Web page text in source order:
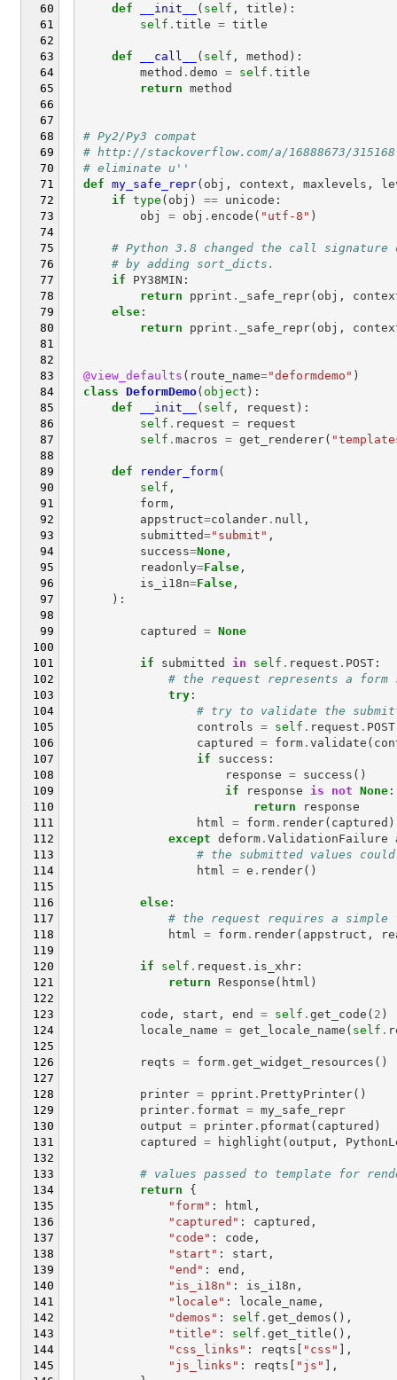
def
__init__ ( self , title ):
self . title = title
def __call__ ( self , method ):
method . demo = self . title
return method
# Py2/Py3 compat
# http://stackoverflow.com/a/16888673/315168
# eliminate u''
def my_safe_repr( obj , context , maxlevels ,
if type ( obj ) == unicode :
obj
= obj . encode ( "utf-8" )
# Python 3.8 changed the call
# by adding sort_dicts.
if
PY38MIN :
return
pprint . _safe_repr( obj ,
else:
return
pprint . _safe_repr( obj ,
@view_defaults ( route_name="deformdemo" )
class DeformDemo( object ):
def
__init__ ( self , request ):
self . request =
request
self . macros = get_renderer(
def render_form(
self ,
form,
appstruct=colander. null ,
submitted="submit" ,
success=None,
readonly=False,
is_i18n=False,
):
captured = None
if submitted in self . request . POST:
# the request represents a form
try:
# try to validate the
controls = self . request . POST
captured
= form. validate (
if
success :
response = success ()
if
response is not None:
return
response
html
= form. render( captured )
except deform. ValidationFailure
# the submitted values
html
= e . render()
else:
# the request requires a simple
html
= form. render( appstruct ,
if self . request . is_xhr:
return
Response ( html )
code , start , end = self . get_code ( 2 )
locale_name = get_locale_name ( self .
reqts = form. get_widget_resources ()
printer = pprint . PrettyPrinter()
printer. format = my_safe_repr
output = printer. pformat ( captured )
captured
= highlight ( output ,
# values passed to template for
return
{
"form" : html ,
"captured" : captured ,
"code" : code ,
"start" : start ,
"end" : end ,
"is_i18n" : is_i18n ,
"locale" : locale_name ,
"demos" : self . get_demos (),
"title" : self . get_title (),
"css_links" : reqts [ "css" ],
"js_links" : reqts [ "js" ],